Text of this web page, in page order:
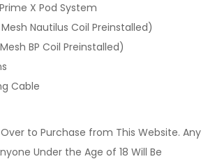
X Pod System
Nautilus Coil Preinstalled)
BP Coil Preinstalled)
Cable
to Purchase from This Website. Any
Under the Age of 18 Will Be